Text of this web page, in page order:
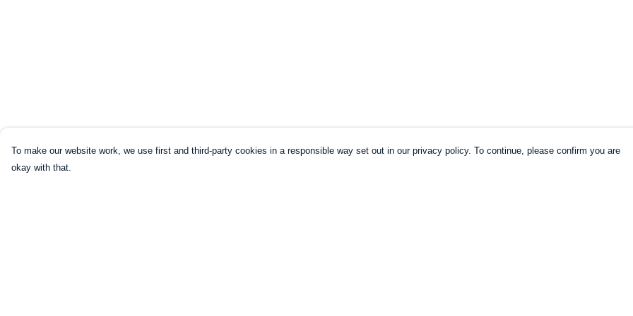
To make our website work, we use first and third-party cookies in a responsible way set out in our privacy policy. To continue, please confirm you are
okay with that.